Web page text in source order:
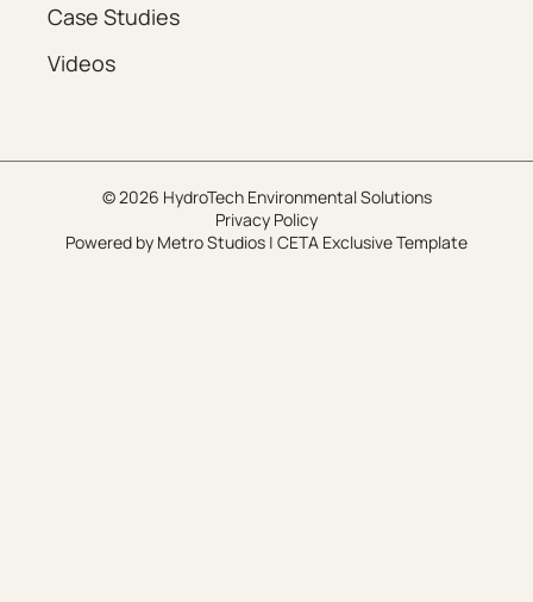
Case Studies
Videos
© 2026 HydroTech Environmental Solutions
Privacy Policy
Powered by Metro Studios | CETA Exclusive Template